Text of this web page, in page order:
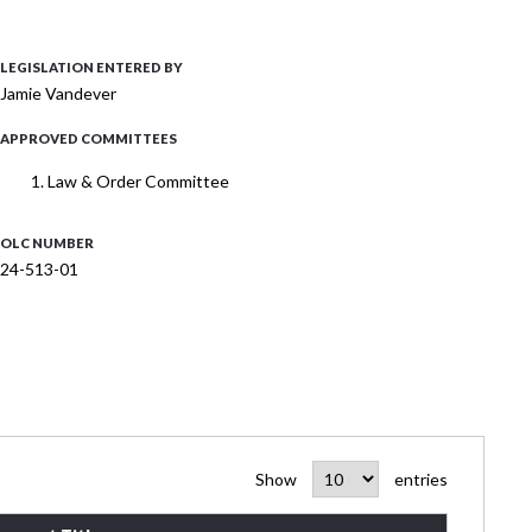
LEGISLATION ENTERED BY
Jamie Vandever
APPROVED COMMITTEES
Law & Order Committee
OLC NUMBER
24-513-01
Show entries